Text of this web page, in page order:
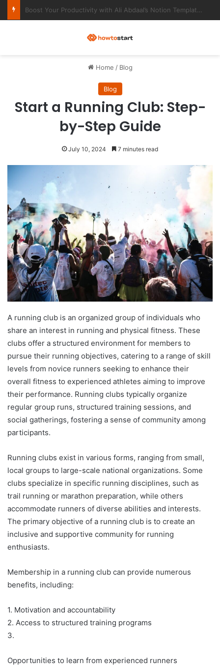
Ultimate Notion Templates for College Students
Home / Blog
Blog
Start a Running Club: Step-
by-Step Guide
July 10, 2024 7 minutes read
A running club is an organized group of individuals who
share an interest in running and physical fitness. These
clubs offer a structured environment for members to
pursue their running objectives, catering to a range of skill
levels from novice runners seeking to enhance their
overall fitness to experienced athletes aiming to improve
their performance. Running clubs typically organize
regular group runs, structured training sessions, and
social gatherings, fostering a sense of community among
participants.
Running clubs exist in various forms, ranging from small,
local groups to large-scale national organizations. Some
clubs specialize in specific running disciplines, such as
trail running or marathon preparation, while others
accommodate runners of diverse abilities and interests.
The primary objective of a running club is to create an
inclusive and supportive community for running
enthusiasts.
Membership in a running club can provide numerous
benefits, including:
1. Motivation and accountability
2. Access to structured training programs
3.
Opportunities to learn from experienced runners